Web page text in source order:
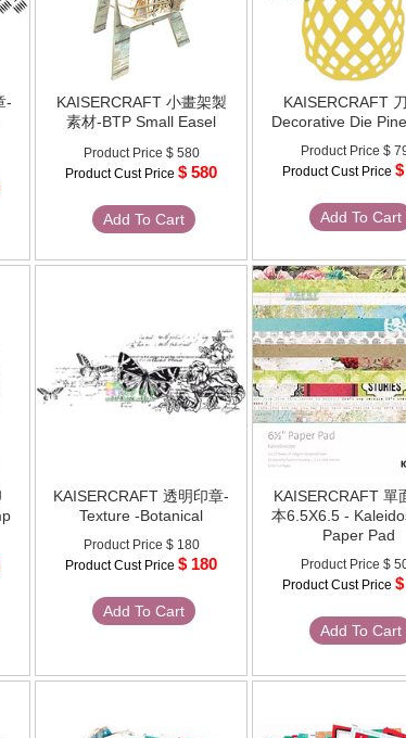
-
KAISERCRAFT 小畫架製
素材-BTP Small Easel
Product Price $ 580
Product Cust Price $ 580
Add To Cart
KAISERCRAFT
Decorative Die
Product Price $
Product Cust Price
Add To Cart
KAISERCRAFT 透明印章-
Texture -Botanical
Product Price $ 180
Product Cust Price $ 180
Add To Cart
KAISERCRAFT 單
本6.5X6.5 -
Paper Pad
Product Price $
Product Cust Price
Add To Cart